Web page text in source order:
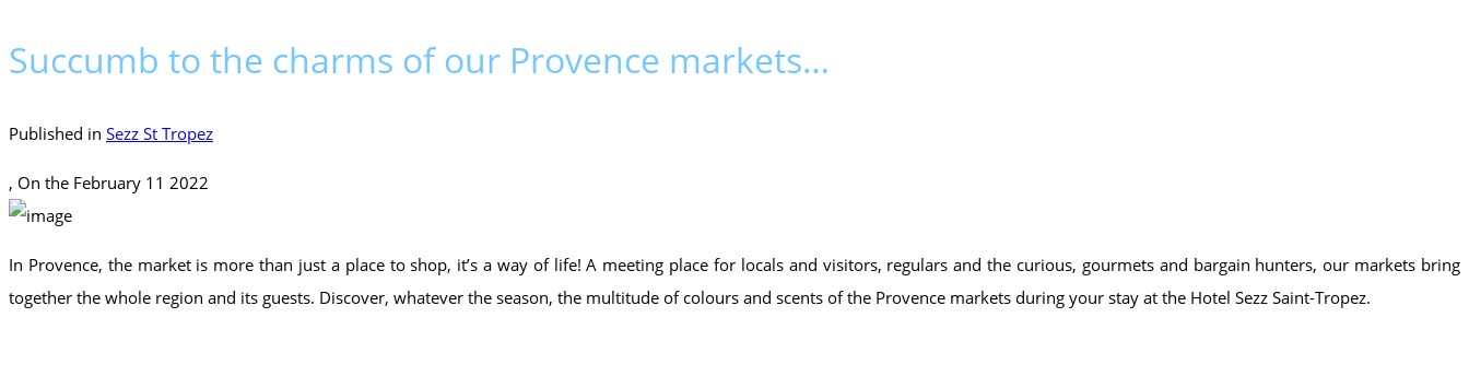
Succumb to the charms of our Provence markets…
Published in Sezz St Tropez
, On the February 11 2022
In Provence, the market is more than just a place to shop, it’s a way of life! A meeting place for locals and visitors, regulars and the curious, gourmets and bargain hunters, our markets bring
together the whole region and its guests. Discover, whatever the season, the multitude of colours and scents of the Provence markets during your stay at the Hotel Sezz Saint-Tropez.